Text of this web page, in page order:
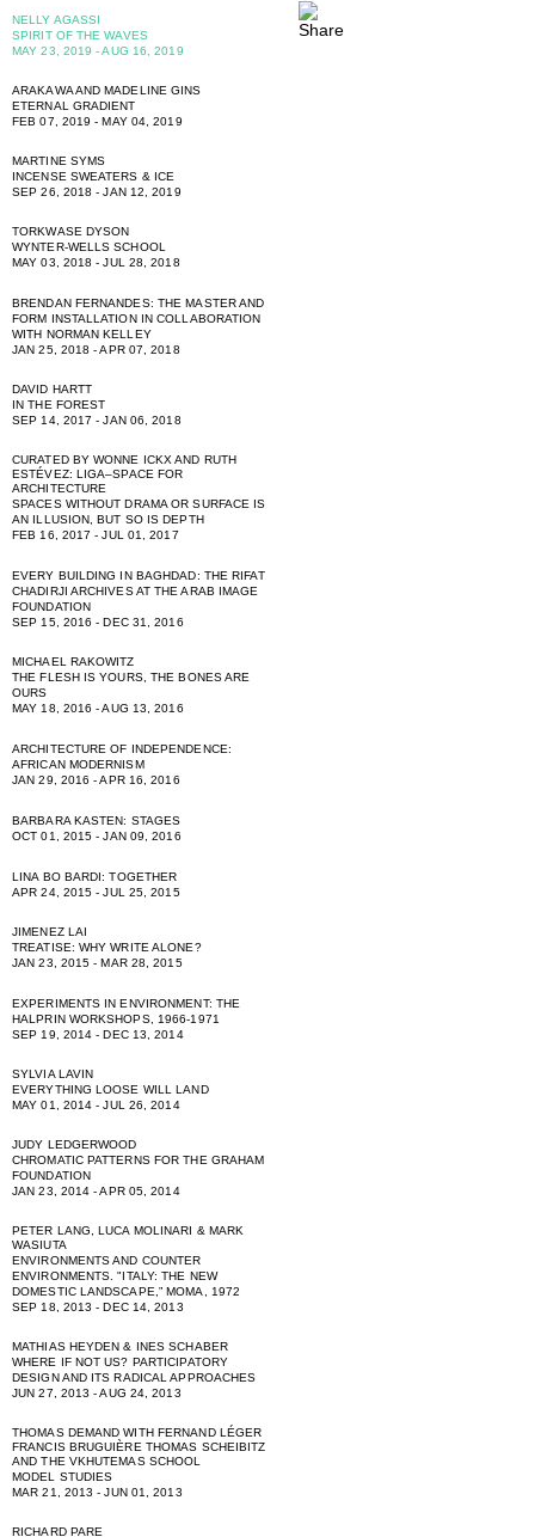
NELLY AGASSI
SPIRIT OF THE WAVES
MAY 23, 2019 - AUG 16, 2019
ARAKAWA AND MADELINE GINS
ETERNAL GRADIENT
FEB 07, 2019 - MAY 04, 2019
MARTINE SYMS
INCENSE SWEATERS & ICE
SEP 26, 2018 - JAN 12, 2019
TORKWASE DYSON
WYNTER-WELLS SCHOOL
MAY 03, 2018 - JUL 28, 2018
BRENDAN FERNANDES: THE MASTER AND
FORM INSTALLATION IN COLLABORATION
WITH NORMAN KELLEY
JAN 25, 2018 - APR 07, 2018
DAVID HARTT
IN THE FOREST
SEP 14, 2017 - JAN 06, 2018
CURATED BY WONNE ICKX AND RUTH
ESTÉVEZ: LIGA–SPACE FOR
ARCHITECTURE
SPACES WITHOUT DRAMA OR SURFACE IS
AN ILLUSION, BUT SO IS DEPTH
FEB 16, 2017 - JUL 01, 2017
EVERY BUILDING IN BAGHDAD: THE RIFAT
CHADIRJI ARCHIVES AT THE ARAB IMAGE
FOUNDATION
SEP 15, 2016 - DEC 31, 2016
MICHAEL RAKOWITZ
THE FLESH IS YOURS, THE BONES ARE
OURS
MAY 18, 2016 - AUG 13, 2016
ARCHITECTURE OF INDEPENDENCE:
AFRICAN MODERNISM
JAN 29, 2016 - APR 16, 2016
BARBARA KASTEN: STAGES
OCT 01, 2015 - JAN 09, 2016
LINA BO BARDI: TOGETHER
APR 24, 2015 - JUL 25, 2015
JIMENEZ LAI
TREATISE: WHY WRITE ALONE?
JAN 23, 2015 - MAR 28, 2015
EXPERIMENTS IN ENVIRONMENT: THE
HALPRIN WORKSHOPS, 1966-1971
SEP 19, 2014 - DEC 13, 2014
SYLVIA LAVIN
EVERYTHING LOOSE WILL LAND
MAY 01, 2014 - JUL 26, 2014
JUDY LEDGERWOOD
CHROMATIC PATTERNS FOR THE GRAHAM
FOUNDATION
JAN 23, 2014 - APR 05, 2014
PETER LANG, LUCA MOLINARI & MARK
WASIUTA
ENVIRONMENTS AND COUNTER
ENVIRONMENTS. "ITALY: THE NEW
DOMESTIC LANDSCAPE,” MOMA, 1972
SEP 18, 2013 - DEC 14, 2013
MATHIAS HEYDEN & INES SCHABER
WHERE IF NOT US? PARTICIPATORY
DESIGN AND ITS RADICAL APPROACHES
JUN 27, 2013 - AUG 24, 2013
THOMAS DEMAND WITH FERNAND LÉGER
FRANCIS BRUGUIÈRE THOMAS SCHEIBITZ
AND THE VKHUTEMAS SCHOOL
MODEL STUDIES
MAR 21, 2013 - JUN 01, 2013
RICHARD PARE